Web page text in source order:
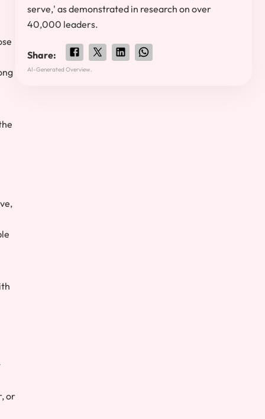
or
serve,' as demonstrated in research on over
40,000 leaders.
Share:
AI-Generated Overview.